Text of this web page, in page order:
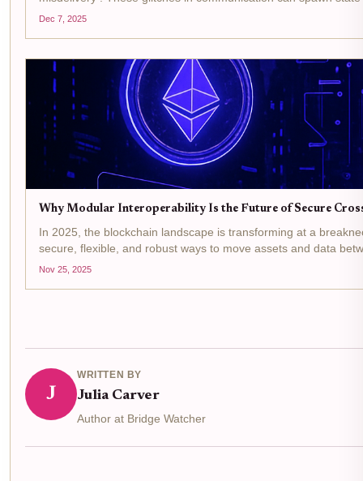
Dec 7, 2025
Why Modular Interoperability Is the Future of Secure
In 2025, the blockchain landscape is transforming at a
secure, flexible, and robust ways to move assets and data
Nov 25, 2025
J
WRITTEN BY
Julia Carver
Author at Bridge Watcher